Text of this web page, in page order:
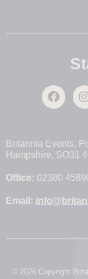
Britannia Events,
Hampshire, SO31
Office: 02380
Email:
© 2026 Copyright